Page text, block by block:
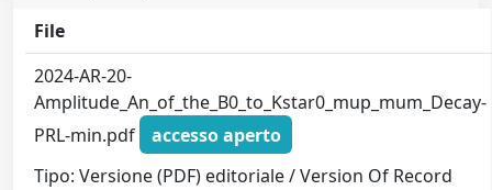
File
2024-AR-20-
Amplitude_An_of_the_B0_to_Kstar0_mup_mum_Decay-
PRL-min.pdf
accesso aperto
Tipo: Versione (PDF) editoriale / Version Of Record